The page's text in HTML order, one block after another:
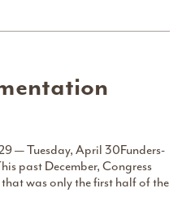
— Tuesday, April 30Funders-
past December, Congress
was only the first half of the